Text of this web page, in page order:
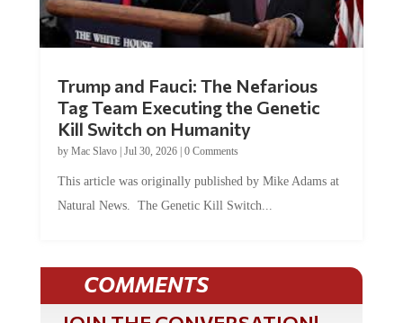
Trump and Fauci: The Nefarious
Tag Team Executing the Genetic
Kill Switch on Humanity
by Mac Slavo| Jul 30, 2026| 0 Comments
This article was originally published by Mike Adams at
Natural News. The Genetic Kill Switch...
COMMENTS